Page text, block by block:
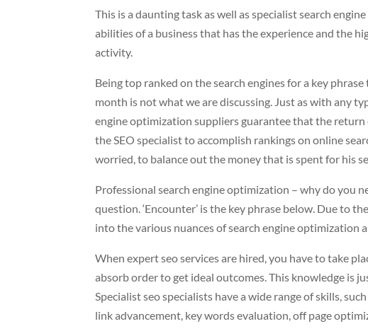
This is a daunting task as well as specialist search
abilities of a business that has the experience and the
activity.
Being top ranked on the search engines for a key
month is not what we are discussing. Just as with any
engine optimization suppliers guarantee that the
the SEO specialist to accomplish rankings on online
worried, to balance out the money that is spent for his
Professional search engine optimization – why do you
question. ‘Encounter’ is the key phrase below. Due to
into the various nuances of search engine optimization
When expert seo services are hired, you have to take
absorb order to get ideal outcomes. This knowledge is
Specialist seo specialists have a wide range of skills,
link advancement, key words evaluation, off page